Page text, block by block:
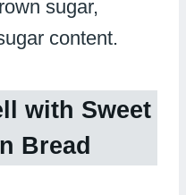
sugar,
content.
with Sweet
Bread